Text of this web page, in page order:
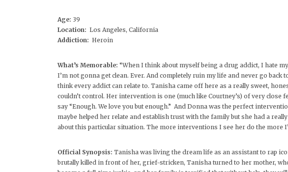
Age: 39
Location: Los Angeles, California
Addiction: Heroin
What’s Memorable: “When I think about myself being a drug addict, I hate
I’m not gonna get clean. Ever. And completely ruin my life and never go back
think every addict can relate to. Tanisha came off here as a really sweet,
couldn’t control. Her intervention is one (much like Courtney’s) of very
say “Enough. We love you but enough.” And Donna was the perfect
maybe helped her relate and establish trust with the family but she had a
about this particular situation. The more interventions I see her do the more
Official Synopsis: Tanisha was living the dream life as an assistant to rap
brutally killed in front of her, grief-stricken, Tanisha turned to her mother,